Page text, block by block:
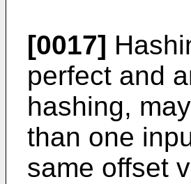
[0017]
perfect and
hashing,
than one
same offset